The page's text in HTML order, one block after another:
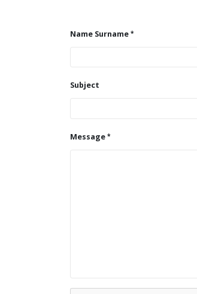
Name Surname
Subject
Message